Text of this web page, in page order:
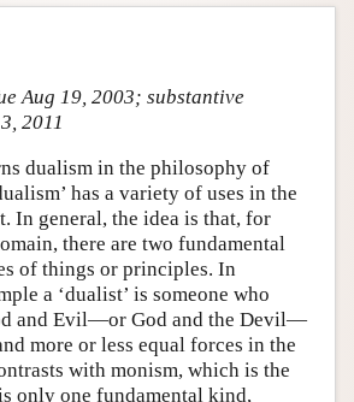
Info
Aug 19, 2003; substantive
2011
dualism in the philosophy of
has a variety of uses in the
In general, the idea is that, for
there are two fundamental
of things or principles. In
a ‘dualist’ is someone who
and Evil—or God and the Devil—
more or less equal forces in the
with monism, which is the
only one fundamental kind,